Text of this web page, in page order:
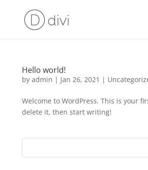
Hello world!
by admin | Jan 26, 2021 |
Welcome to WordPress. This is your
delete it, then start writing!